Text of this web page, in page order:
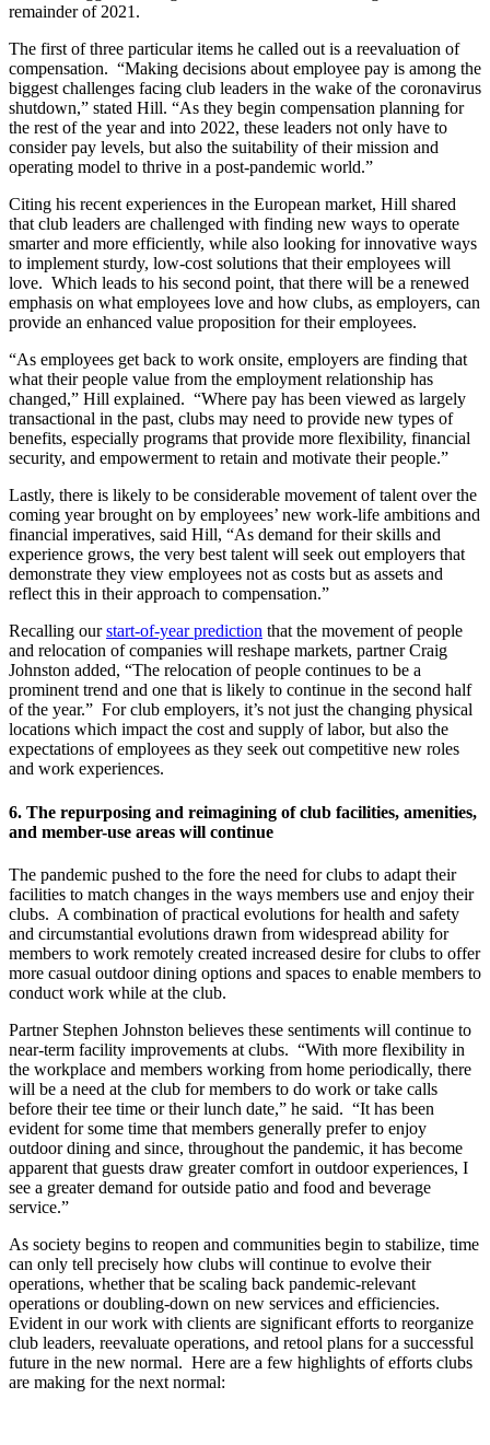
remainder of 2021.
The first of three particular items he called out is a reevaluation of
compensation. “Making decisions about employee pay is among the
biggest challenges facing club leaders in the wake of the coronavirus
shutdown,” stated Hill. “As they begin compensation planning for
the rest of the year and into 2022, these leaders not only have to
consider pay levels, but also the suitability of their mission and
operating model to thrive in a post-pandemic world.”
Citing his recent experiences in the European market, Hill shared
that club leaders are challenged with finding new ways to operate
smarter and more efficiently, while also looking for innovative ways
to implement sturdy, low-cost solutions that their employees will
love. Which leads to his second point, that there will be a renewed
emphasis on what employees love and how clubs, as employers, can
provide an enhanced value proposition for their employees.
“As employees get back to work onsite, employers are finding that
what their people value from the employment relationship has
changed,” Hill explained. “Where pay has been viewed as largely
transactional in the past, clubs may need to provide new types of
benefits, especially programs that provide more flexibility, financial
security, and empowerment to retain and motivate their people.”
Lastly, there is likely to be considerable movement of talent over the
coming year brought on by employees’ new work-life ambitions and
financial imperatives, said Hill, “As demand for their skills and
experience grows, the very best talent will seek out employers that
demonstrate they view employees not as costs but as assets and
reflect this in their approach to compensation.”
Recalling ourstart-of-year prediction that the movement of people
and relocation of companies will reshape markets, partner Craig
Johnston added, “The relocation of people continues to be a
prominent trend and one that is likely to continue in the second half
of the year.” For club employers, it’s not just the changing physical
locations which impact the cost and supply of labor, but also the
expectations of employees as they seek out competitive new roles
and work experiences.
6. The repurposing and reimagining of club facilities, amenities,
and member-use areas will continue
The pandemic pushed to the fore the need for clubs to adapt their
facilities to match changes in the ways members use and enjoy their
clubs. A combination of practical evolutions for health and safety
and circumstantial evolutions drawn from widespread ability for
members to work remotely created increased desire for clubs to offer
more casual outdoor dining options and spaces to enable members to
conduct work while at the club.
Partner Stephen Johnston believes these sentiments will continue to
near-term facility improvements at clubs. “With more flexibility in
the workplace and members working from home periodically, there
will be a need at the club for members to do work or take calls
before their tee time or their lunch date,” he said. “It has been
evident for some time that members generally prefer to enjoy
outdoor dining and since, throughout the pandemic, it has become
apparent that guests draw greater comfort in outdoor experiences, I
see a greater demand for outside patio and food and beverage
service.”
As society begins to reopen and communities begin to stabilize, time
can only tell precisely how clubs will continue to evolve their
operations, whether that be scaling back pandemic-relevant
operations or doubling-down on new services and efficiencies.
Evident in our work with clients are significant efforts to reorganize
club leaders, reevaluate operations, and retool plans for a successful
future in the new normal. Here are a few highlights of efforts clubs
are making for the next normal: